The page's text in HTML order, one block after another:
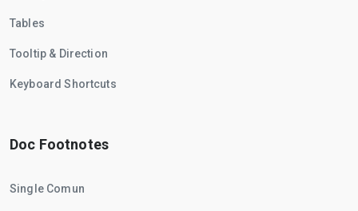
Tables
Tooltip & Direction
Keyboard Shortcuts
Doc Footnotes
Single Comun